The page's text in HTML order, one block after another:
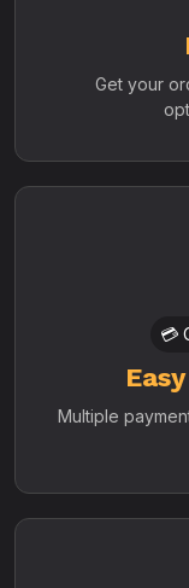
Get your
💳
Easy
Multiple